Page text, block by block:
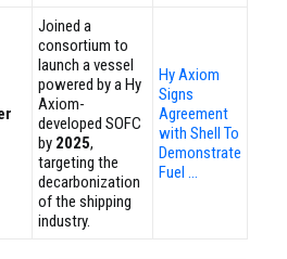
Joined a
consortium to
launch a vessel
powered by a Hy
Axiom-
developed SOFC
by 2025,
targeting the
decarbonization
of the shipping
industry.
Hy Axiom
Signs
Agreement
with Shell To
Demonstrate
Fuel …